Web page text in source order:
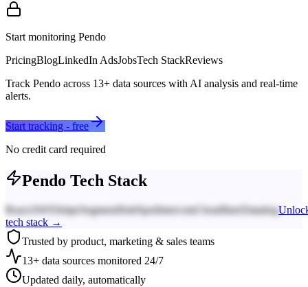
Start monitoring Pendo
PricingBlogLinkedIn AdsJobsTech StackReviews
Track Pendo across 13+ data sources with AI analysis and real-time
alerts.
Start tracking - free
No credit card required
Pendo Tech Stack
React AWS Stripe SegmentHubSpotIntercomCloudflare Datadog
tech stack →
Trusted by product, marketing & sales teams
13+ data sources monitored 24/7
Updated daily, automatically